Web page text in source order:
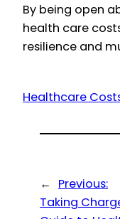
By being open
health care
resilience and
Healthcare
←
Previous:
Taking